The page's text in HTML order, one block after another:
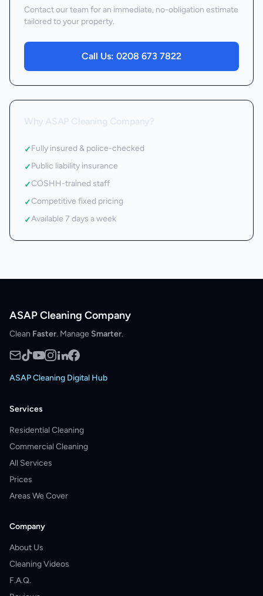
Contact our team for an immediate, no-obligation estimate
tailored to your property.
Call Us: 0208 673 7822
✓Fully insured & police-checked
✓Public liability insurance
✓COSHH-trained staff
✓Competitive fixed pricing
✓Available 7 days a week
ASAP Cleaning Company
Clean Faster. Manage Smarter.
ASAP Cleaning Digital Hub
Services
Residential Cleaning
Commercial Cleaning
All Services
Prices
Areas We Cover
Company
About Us
Cleaning Videos
F.A.Q.